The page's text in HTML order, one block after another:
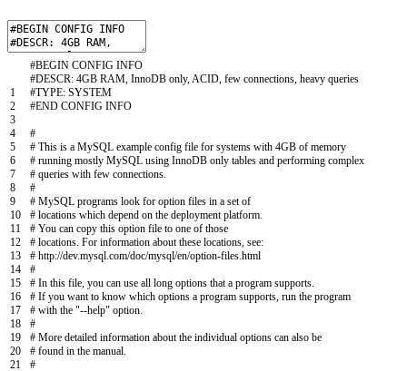
1
2
3
4
5
6
7
8
9
10
11
12
13
14
15
16
17
18
19
20
21
#BEGIN CONFIG INFO
#DESCR: 4GB RAM, InnoDB only, ACID, few connections, heavy queries
#TYPE: SYSTEM
#END CONFIG INFO
#
# This is a MySQL example config file for systems with 4GB of memory
# running mostly MySQL using InnoDB only tables and performing complex
# queries with few connections.
#
# MySQL programs look for option files in a set of
# locations which depend on the deployment platform.
# You can copy this option file to one of those
# locations. For information about these locations, see:
# http://dev.mysql.com/doc/mysql/en/option-files.html
#
# In this file, you can use all long options that a program supports.
# If you want to know which options a program supports, run the program
# with the "--help" option.
#
# More detailed information about the individual options can also be
# found in the manual.
#